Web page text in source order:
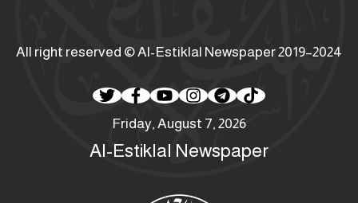
All right reserved © Al-Estiklal Newspaper 2019–2024
Friday, August 7, 2026
Al-Estiklal Newspaper